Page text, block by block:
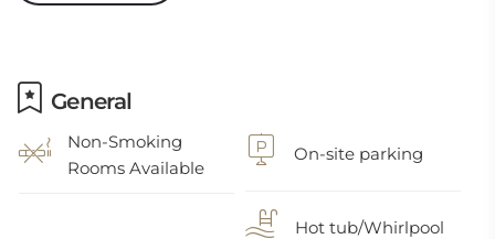
General
Non-Smoking
Rooms Available
On-site parking
Hot tub/Whirlpool